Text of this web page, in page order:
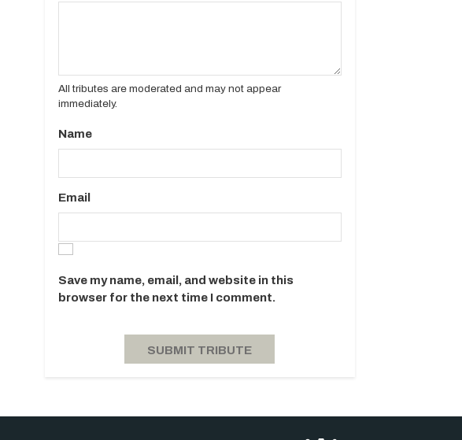
All tributes are moderated and may not appear
immediately.
Name
Email
Save my name, email, and website in this
browser for the next time I comment.